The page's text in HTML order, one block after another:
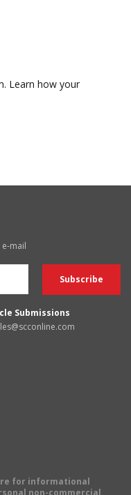
Learn how your
mail
Submissions
for informational
non-commercial